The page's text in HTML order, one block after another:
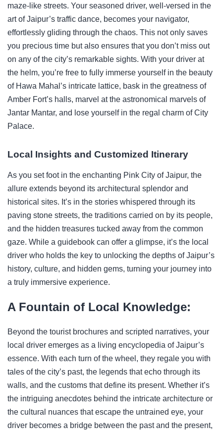
maze-like streets. Your seasoned driver, well-versed in the
art of Jaipur’s traffic dance, becomes your navigator,
effortlessly gliding through the chaos. This not only saves
you precious time but also ensures that you don’t miss out
on any of the city’s remarkable sights. With your driver at
the helm, you’re free to fully immerse yourself in the beauty
of Hawa Mahal’s intricate lattice, bask in the greatness of
Amber Fort’s halls, marvel at the astronomical marvels of
Jantar Mantar, and lose yourself in the regal charm of City
Palace.
Local Insights and Customized Itinerary
As you set foot in the enchanting Pink City of Jaipur, the
allure extends beyond its architectural splendor and
historical sites. It’s in the stories whispered through its
paving stone streets, the traditions carried on by its people,
and the hidden treasures tucked away from the common
gaze. While a guidebook can offer a glimpse, it’s the local
driver who holds the key to unlocking the depths of Jaipur’s
history, culture, and hidden gems, turning your journey into
a truly immersive experience.
A Fountain of Local Knowledge:
Beyond the tourist brochures and scripted narratives, your
local driver emerges as a living encyclopedia of Jaipur’s
essence. With each turn of the wheel, they regale you with
tales of the city’s past, the legends that echo through its
walls, and the customs that define its present. Whether it’s
the intriguing anecdotes behind the intricate architecture or
the cultural nuances that escape the untrained eye, your
driver becomes a bridge between the past and the present,